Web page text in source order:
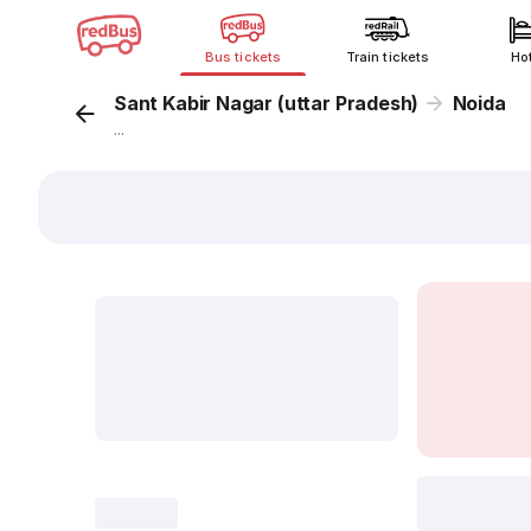
Bus tickets Train tickets
Sant Kabir Nagar (uttar Pradesh) Noida
...